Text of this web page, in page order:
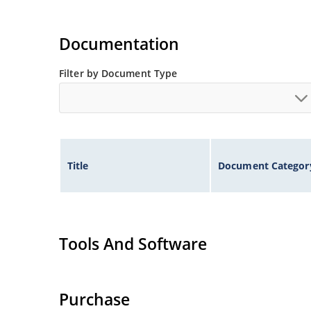
Documentation
Filter by Document Type
Title Document
Tools And Software
Purchase